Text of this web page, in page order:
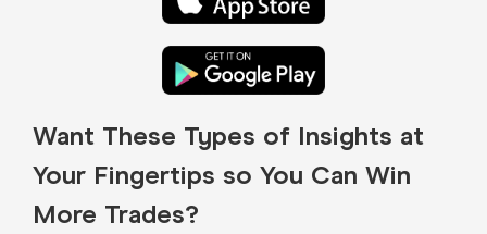
Want These Types of Insights at
Your Fingertips so You Can Win
More Trades?